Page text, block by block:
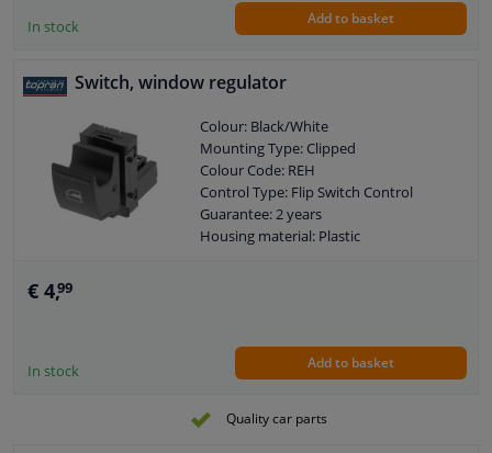
In stock Add to basket
Switch, window regulator
Colour: Black/White
Mounting Type: Clipped
Colour Code: REH
Control Type: Flip Switch Control
Guarantee: 2 years
Housing material: Plastic
drive vehicles
Number of contacts: 3
€ 4,99
In stock Add to basket
Quality car parts